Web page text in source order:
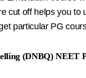
cut off helps you to
particular PG
(DNBQ) NEET